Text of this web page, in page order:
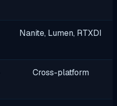
Nanite, Lumen, RTXDI
Cross-platform